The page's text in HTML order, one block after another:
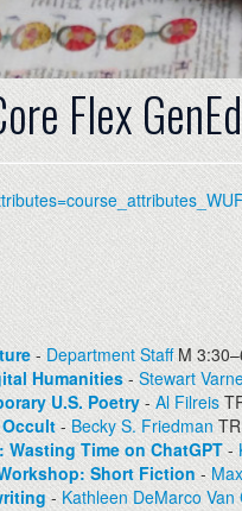
Flex GenEd
-Department StaffM
Humanities- Stewart
U.S. Poetry- Al Filreis
- Becky S. FriedmanTR
Wasting Time on ChatGPT-
Short Fiction-
-Kathleen DeMarco Van